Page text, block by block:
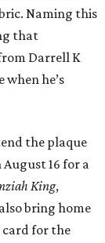
Naming this
that
Darrell K
when he’s
the plaque
16 for a
King,
bring home
for the